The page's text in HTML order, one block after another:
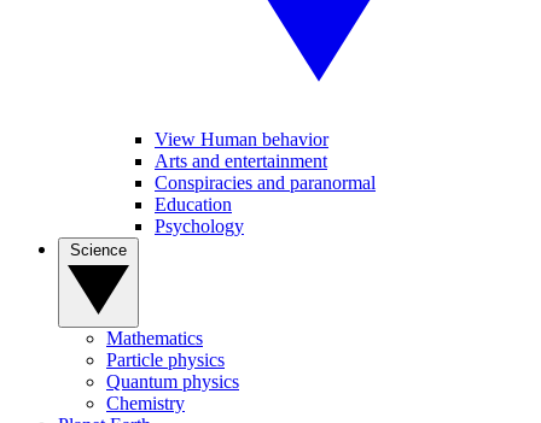
View Human behavior
Arts and entertainment
Conspiracies and paranormal
Education
Psychology
Mathematics
Particle physics
Quantum physics
Chemistry